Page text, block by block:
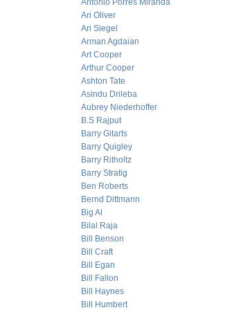
Antonio Porres Miranda
Ari Oliver
Ari Siegel
Arman Agdaian
Art Cooper
Arthur Cooper
Ashton Tate
Asindu Drileba
Aubrey Niederhoffer
B.S Rajput
Barry Gitarts
Barry Quigley
Barry Ritholtz
Barry Stratig
Ben Roberts
Bernd Dittmann
Big Al
Bilal Raja
Bill Benson
Bill Craft
Bill Egan
Bill Fallon
Bill Haynes
Bill Humbert